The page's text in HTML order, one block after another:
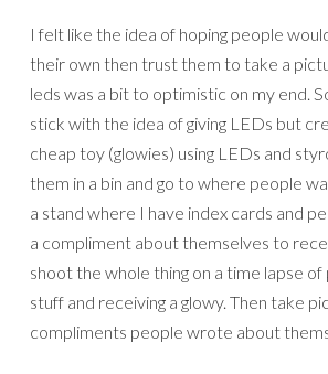
I felt like the idea of hoping people
their own then trust them to take a
leds was a bit to optimistic on my end.
stick with the idea of giving LEDs but
cheap toy (glowies) using LEDs and
them in a bin and go to where people
a stand where I have index cards and
a compliment about themselves to
shoot the whole thing on a time lapse
stuff and receiving a glowy. Then take
compliments people wrote about